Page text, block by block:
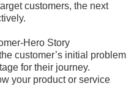
customers, the next
Hero Story
customer’s initial problem
for their journey.
your product or service